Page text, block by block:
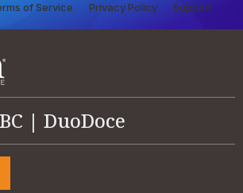
of Service Privacy Policy Support
| DuoDoce